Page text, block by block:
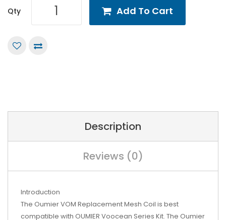
Qty Add To Cart
Description
Reviews (0)
Introduction
The Oumier VOM Replacement Mesh Coil is best
compatible with OUMIER Voocean Series Kit. The Oumier